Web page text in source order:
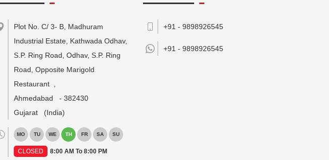
Plot No. C/ 3- B, Madhuram
Industrial Estate, Kathwada Odhav,
S.P. Ring Road, Odhav, S.P. Ring
Road, Opposite Marigold
Restaurant
Ahmedabad
- 382430
Gujarat
(India)
MO TU WE TH FR SA SU
CLOSED 8:00 AM To 8:00 PM
+91 - 9898926545
+91 - 9898926545